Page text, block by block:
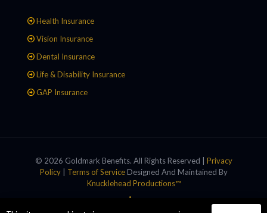
Health Insurance
Vision Insurance
Dental Insurance
Life & Disability Insurance
GAP Insurance
© 2026 Goldmark Benefits. All Rights Reserved | Privacy
Policy| Terms of ServiceDesigned And Maintained By
Knucklehead Productions™